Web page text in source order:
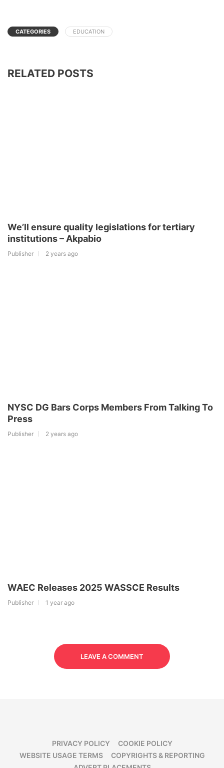
CATEGORIES EDUCATION
RELATED POSTS
We’ll ensure quality legislations for tertiary
institutions – Akpabio
Publisher 2 years ago
NYSC DG Bars Corps Members From Talking To
Press
Publisher 2 years ago
WAEC Releases 2025 WASSCE Results
Publisher 1 year ago
LEAVE A COMMENT
PRIVACY POLICY
COOKIE POLICY
WEBSITE USAGE TERMS
COPYRIGHTS & REPORTING